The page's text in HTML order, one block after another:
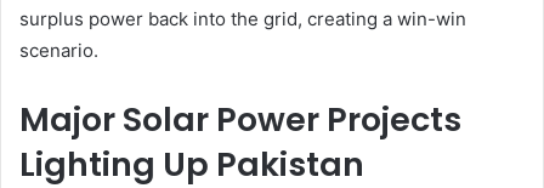
surplus power back into the grid, creating a win-win
scenario.
Major Solar Power Projects
Lighting Up Pakistan